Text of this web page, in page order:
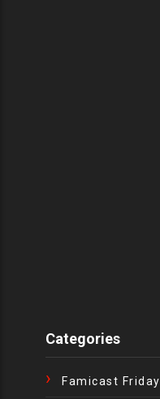
Categories
Famicast Friday